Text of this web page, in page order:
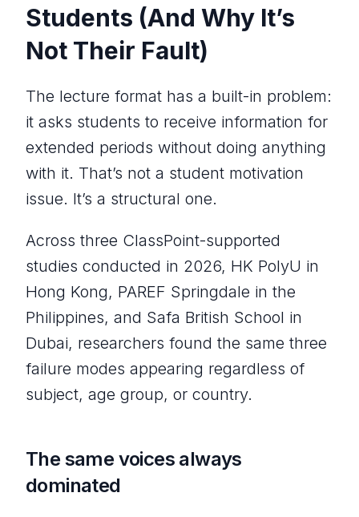
Students (And Why It’s
Not Their Fault)
The lecture format has a built-in problem:
it asks students to receive information for
extended periods without doing anything
with it. That’s not a student motivation
issue. It’s a structural one.
Across three ClassPoint-supported
studies conducted in 2026, HK PolyU in
Hong Kong, PAREF Springdale in the
Philippines, and Safa British School in
Dubai, researchers found the same three
failure modes appearing regardless of
subject, age group, or country.
The same voices always
dominated